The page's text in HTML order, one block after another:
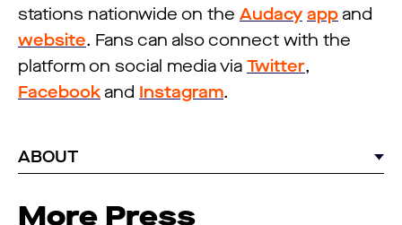
stations nationwide on the Audacy app and
website. Fans can also connect with the
platform on social media via Twitter,
Facebook and Instagram.
ABOUT
More Press